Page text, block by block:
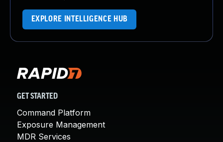
EXPLORE INTELLIGENCE HUB
GET STARTED
Command Platform
Exposure Management
MDR Services